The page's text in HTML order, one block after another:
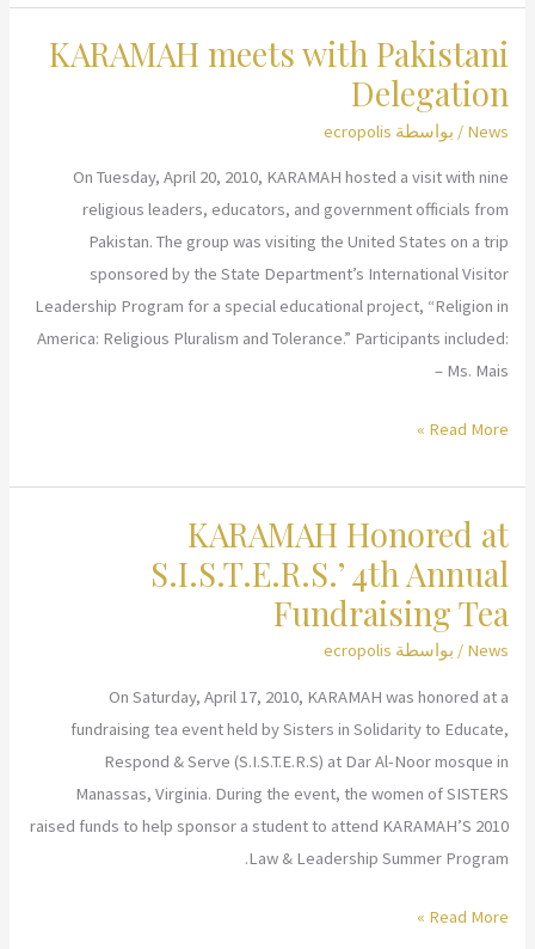
Conference
in
Belgium
KARAMAH meets with Pakistani
Delegation
News / بواسطة ecropolis
On Tuesday, April 20, 2010, KARAMAH hosted a visit with nine
religious leaders, educators, and government officials from
Pakistan. The group was visiting the United States on a trip
sponsored by the State Department’s International Visitor
Leadership Program for a special educational project, “Religion in
America: Religious Pluralism and Tolerance.” Participants included:
– Ms. Mais
KARAMAH
with
Pakistani
Delegation
Read More »
KARAMAH Honored at
S.I.S.T.E.R.S.’ 4th Annual
Fundraising Tea
News / بواسطة ecropolis
On Saturday, April 17, 2010, KARAMAH was honored at a
fundraising tea event held by Sisters in Solidarity to Educate,
Respond & Serve (S.I.S.T.E.R.S) at Dar Al-Noor mosque in
Manassas, Virginia. During the event, the women of SISTERS
raised funds to help sponsor a student to attend KARAMAH’S 2010
Law & Leadership Summer Program.
KARAMAH
Read More »